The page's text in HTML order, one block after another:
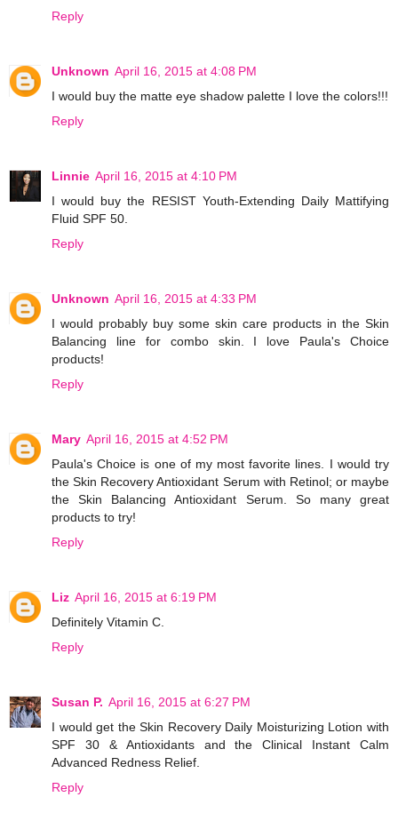
Reply
Unknown April 16, 2015 at 4:08 PM
I would buy the matte eye shadow palette I love the colors!!!
Reply
Linnie April 16, 2015 at 4:10 PM
I would buy the RESIST Youth-Extending Daily Mattifying
Fluid SPF 50.
Reply
Unknown April 16, 2015 at 4:33 PM
I would probably buy some skin care products in the Skin
Balancing line for combo skin. I love Paula's Choice
products!
Reply
Mary April 16, 2015 at 4:52 PM
Paula's Choice is one of my most favorite lines. I would try
the Skin Recovery Antioxidant Serum with Retinol; or maybe
the Skin Balancing Antioxidant Serum. So many great
products to try!
Reply
Liz April 16, 2015 at 6:19 PM
Definitely Vitamin C.
Reply
Susan P. April 16, 2015 at 6:27 PM
I would get the Skin Recovery Daily Moisturizing Lotion with
SPF 30 & Antioxidants and the Clinical Instant Calm
Advanced Redness Relief.
Reply